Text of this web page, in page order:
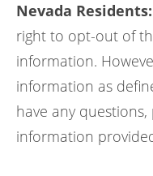
Nevada Residents:
right to opt-out of
information.
information as
have any
information